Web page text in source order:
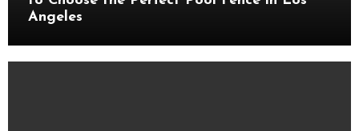
Angeles